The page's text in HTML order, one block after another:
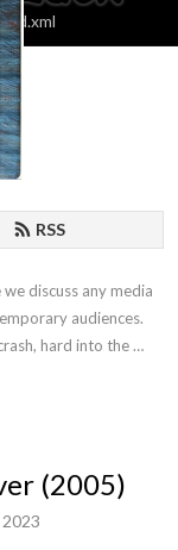
RSS
discuss any media
audiences.
hard into the
(2005)